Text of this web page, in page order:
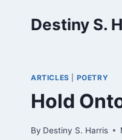
Destiny S.
ARTICLES POETRY
Hold
By Destiny S. Harris